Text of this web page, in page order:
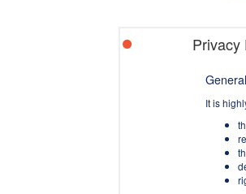
Privacy
It is